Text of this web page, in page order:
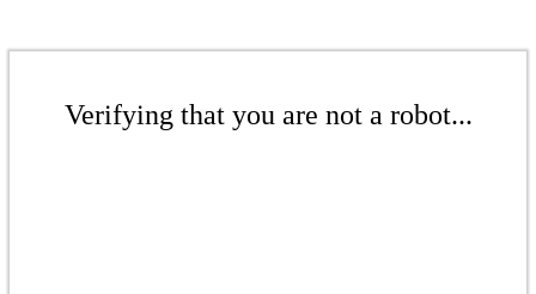
Verifying that you are not a robot...